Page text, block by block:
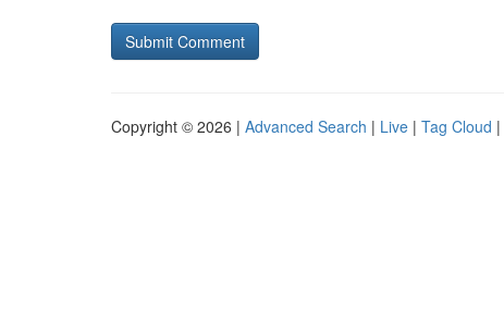
Copyright © 2026 | Advanced Search | Live | Tag Cloud |